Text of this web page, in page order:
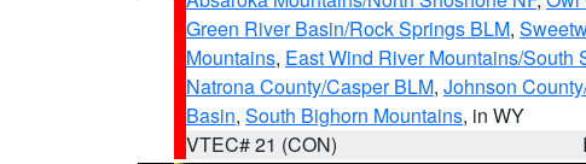
Green River Basin/Rock Springs BLM,
Mountains, East Wind River Mountains/South
Natrona County/Casper BLM, Johnson
Basin, South Bighorn Mountains, in WY
VTEC# 21 (CON)